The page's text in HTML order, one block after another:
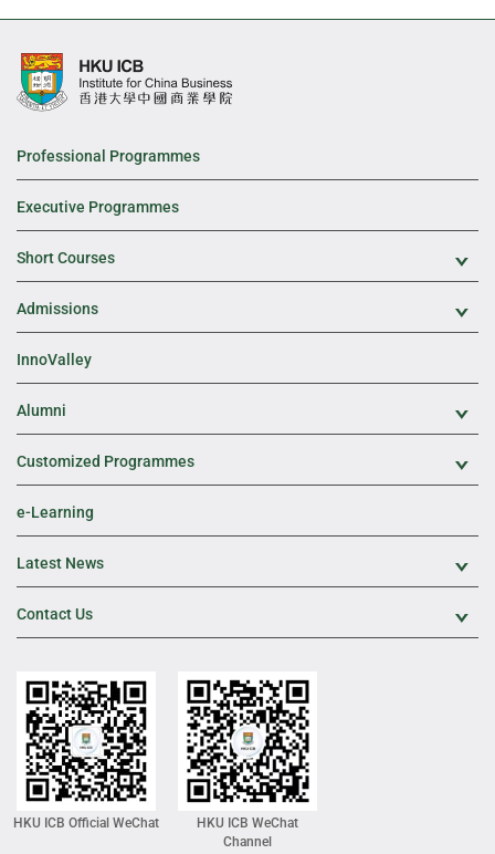
Professional Programmes
Executive Programmes
Short Courses
Admissions
InnoValley
Alumni
Customized Programmes
e-Learning
Latest News
Contact Us
HKU ICB Official WeChat
HKU ICB WeChat
Channel